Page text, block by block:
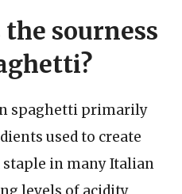
sourness
spaghetti primarily
used to create
staple in many Italian